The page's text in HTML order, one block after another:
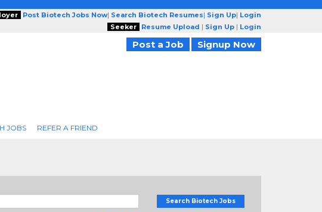
Post Biotech Jobs Now| Search Biotech Resumes| Sign Up| Login
Seeker
Resume Upload | Sign Up | Login
Post a Job Signup Now
JOBS REFER A FRIEND
Search Biotech Jobs